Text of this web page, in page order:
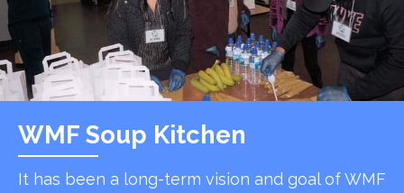
WMF Soup Kitchen
It has been a long-term vision and goal of WMF